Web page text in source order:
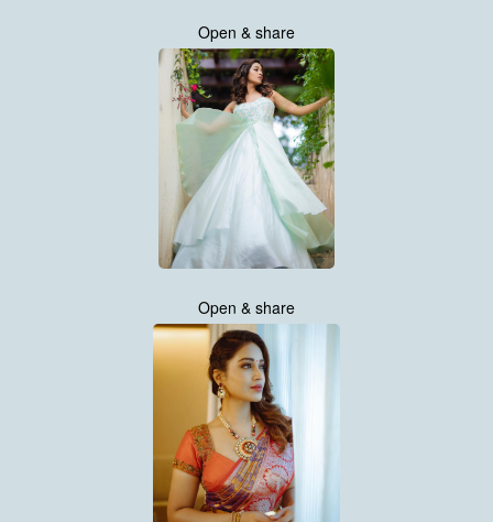
Open & share
Open & share